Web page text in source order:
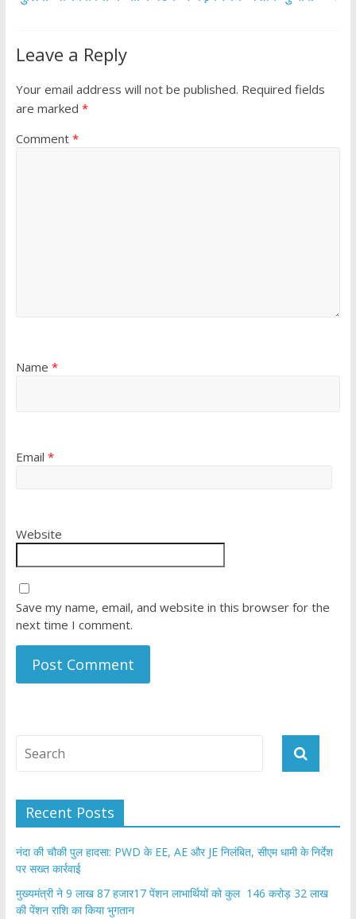
Leave a Reply
Your email address will not be published. Required fields
are marked *
Comment *
Name *
Email *
Website
Save my name, email, and website in this browser for the
next time I comment.
Recent Posts
नंदा की चौकी पुल हादसा: PWD के EE, AE और JE निलंबित, सीएम धामी के निर्देश
पर सख्त कार्रवाई
मुख्यमंत्री ने 9 लाख 87 हजार17 पेंशन लाभार्थियों को कुल 146 करोड़ 32 लाख
की पेंशन राशि का किया भुगतान